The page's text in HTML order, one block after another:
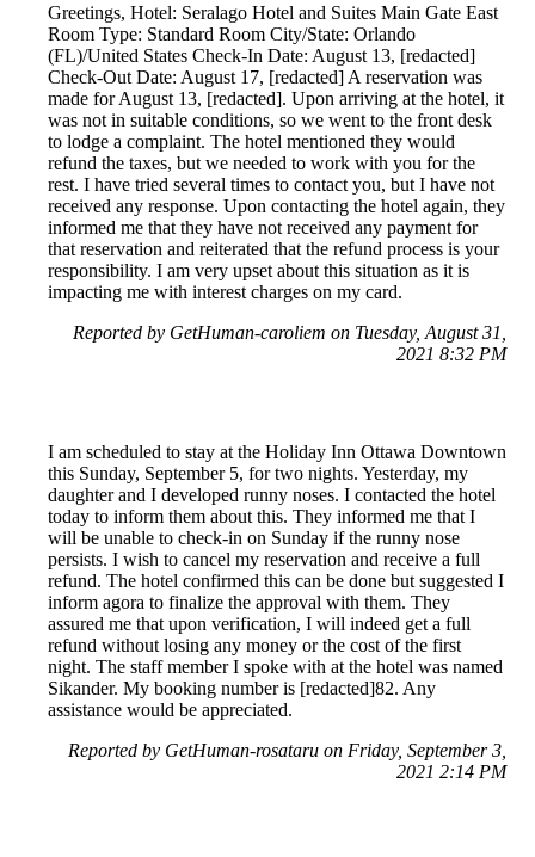
Greetings, Hotel: Seralago Hotel and Suites Main Gate East
Room Type: Standard Room City/State: Orlando
(FL)/United States Check-In Date: August 13, [redacted]
Check-Out Date: August 17, [redacted] A reservation was
made for August 13, [redacted]. Upon arriving at the hotel, it
was not in suitable conditions, so we went to the front desk
to lodge a complaint. The hotel mentioned they would
refund the taxes, but we needed to work with you for the
rest. I have tried several times to contact you, but I have not
received any response. Upon contacting the hotel again, they
informed me that they have not received any payment for
that reservation and reiterated that the refund process is your
responsibility. I am very upset about this situation as it is
impacting me with interest charges on my card.
Reported by GetHuman-caroliem on Tuesday, August 31,
2021 8:32 PM
I am scheduled to stay at the Holiday Inn Ottawa Downtown
this Sunday, September 5, for two nights. Yesterday, my
daughter and I developed runny noses. I contacted the hotel
today to inform them about this. They informed me that I
will be unable to check-in on Sunday if the runny nose
persists. I wish to cancel my reservation and receive a full
refund. The hotel confirmed this can be done but suggested I
inform agora to finalize the approval with them. They
assured me that upon verification, I will indeed get a full
refund without losing any money or the cost of the first
night. The staff member I spoke with at the hotel was named
Sikander. My booking number is [redacted]82. Any
assistance would be appreciated.
Reported by GetHuman-rosataru on Friday, September 3,
2021 2:14 PM